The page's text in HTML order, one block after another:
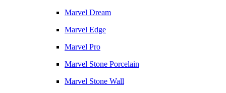
Marvel Dream
Marvel Edge
Marvel Pro
Marvel Stone Porcelain
Marvel Stone Wall